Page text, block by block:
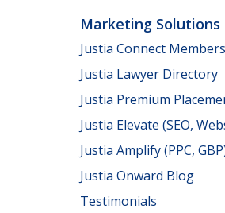
Marketing Solutions
Justia Connect
Justia Lawyer Directory
Justia Premium
Justia Elevate (SEO,
Justia Amplify (PPC,
Justia Onward Blog
Testimonials